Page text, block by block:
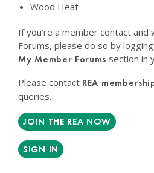
Wood Heat
If you’re a member contact
Forums, please do so by
My Member Forums section in
Please contact REA
queries.
JOIN THE REA NOW
SIGN IN